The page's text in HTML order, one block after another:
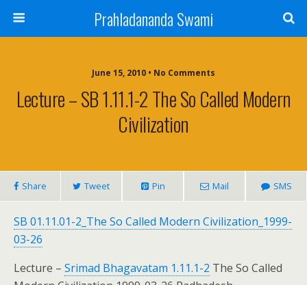
Prahladananda Swami
June 15, 2010 • No Comments
Lecture – SB 1.11.1-2 The So Called Modern
Civilization
Share Tweet Pin Mail SMS
SB 01.11.01-2_The So Called Modern Civilization_1999-
03-26
Lecture – Srimad Bhagavatam 1.11.1-2 The So Called